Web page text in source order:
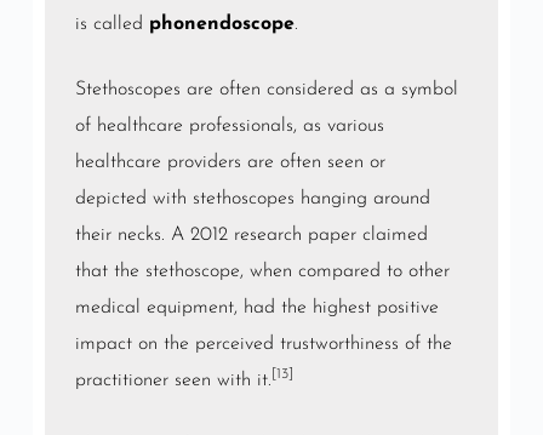
is called phonendoscope.
Stethoscopes are often considered as a symbol
of healthcare professionals, as various
healthcare providers are often seen or
depicted with stethoscopes hanging around
their necks. A 2012 research paper claimed
that the stethoscope, when compared to other
medical equipment, had the highest positive
impact on the perceived trustworthiness of the
practitioner seen with it. [13]